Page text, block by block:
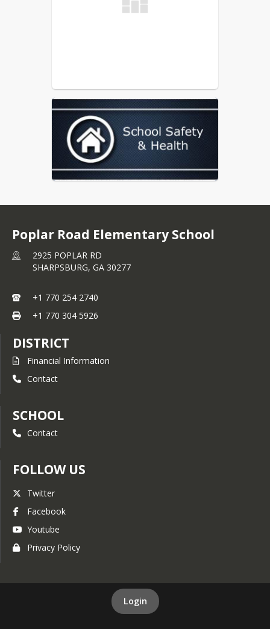
Poplar Road Elementary School
2925 POPLAR RD
SHARPSBURG, GA 30277
+1 770 254 2740
+1 770 304 5926
DISTRICT
Financial Information
Contact
SCHOOL
Contact
FOLLOW US
Twitter
Facebook
Youtube
Privacy Policy
Login